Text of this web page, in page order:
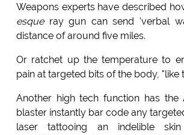
Weapons experts have described
esqueray gun can send 'verbal
distance of around five miles.
Or ratchet up the temperature to
pain at targeted bits of the body, "like
Another high tech function has the
blaster instantly bar code any
laser tattooing an indelible